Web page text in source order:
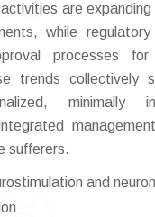
are
while
processes for
trends collectively
minimally
sufferers.
and